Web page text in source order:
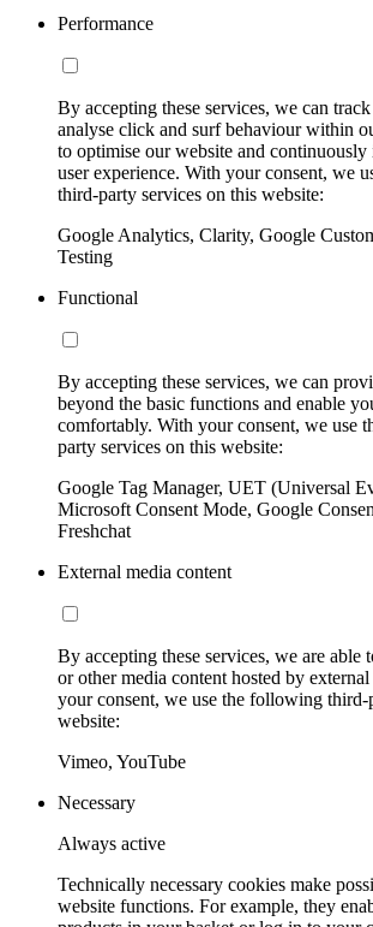
Performance
By accepting these services, we can
analyse click and surf behaviour within
to optimise our website and
user experience. With your consent, we
third-party services on this website:
Google Analytics, Clarity, Google
Testing
Functional
By accepting these services, we can
beyond the basic functions and enable
comfortably. With your consent, we use
party services on this website:
Google Tag Manager, UET (Universal
Microsoft Consent Mode, Google
Freshchat
External media content
By accepting these services, we are able
or other media content hosted by
your consent, we use the following third-
website:
Vimeo, YouTube
Necessary
Always active
Technically necessary cookies make
website functions. For example, they